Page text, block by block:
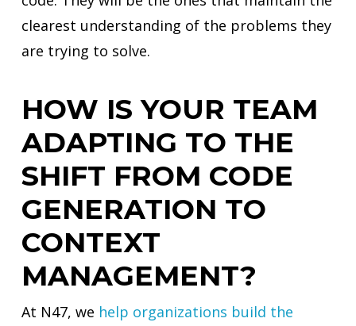
clearest understanding of the problems they
are trying to solve.
HOW IS YOUR TEAM
ADAPTING TO THE
SHIFT FROM CODE
GENERATION TO
CONTEXT
MANAGEMENT?
At N47, we help organizations build the